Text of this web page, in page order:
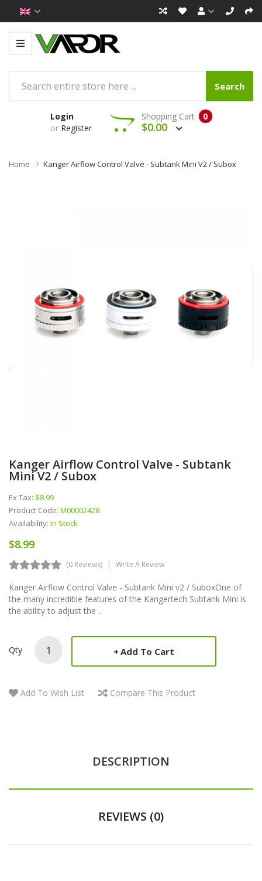
Search
Login
or Register
0
Shopping Cart
$0.00
Home Kanger Airflow Control Valve - Subtank Mini V2 / Subox
Kanger Airflow Control Valve - Subtank
Mini V2 / Subox
Ex Tax: $8.99
Product Code: M00002428
Availability: In Stock
$8.99
(0 Reviews) Write A Review
Kanger Airflow Control Valve - Subtank Mini v2 / SuboxOne of
the many incredible features of the Kangertech Subtank Mini is
the ability to adjust the ..
Qty Add To Cart
Add To Wish List Compare This Product
DESCRIPTION
REVIEWS (0)